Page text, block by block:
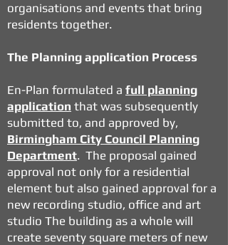
organisations and events that bring
residents together.
The Planning application Process
En-Plan formulated a full planning
application that was subsequently
submitted to, and approved by,
Birmingham City Council Planning
Department. The proposal gained
approval not only for a residential
element but also gained approval for a
new recording studio, office and art
studio The building as a whole will
create seventy square meters of new